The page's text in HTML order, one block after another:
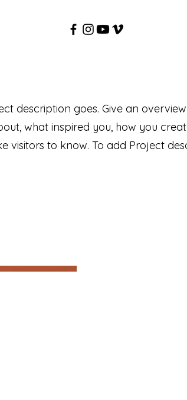
description goes. Give an
what inspired you, how you
visitors to know. To add Project